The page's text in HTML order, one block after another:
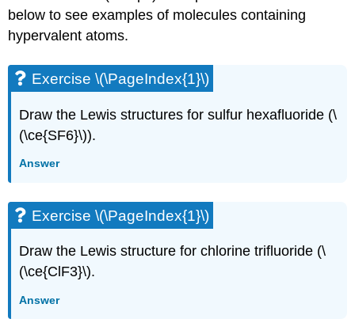
below to see examples of molecules containing
hypervalent atoms.
Exercise \(\PageIndex{1}\)
Draw the Lewis structures for sulfur hexafluoride (\
(\ce{SF6}\)).
Answer
Exercise \(\PageIndex{1}\)
Draw the Lewis structure for chlorine trifluoride (\
(\ce{ClF3}\).
Answer